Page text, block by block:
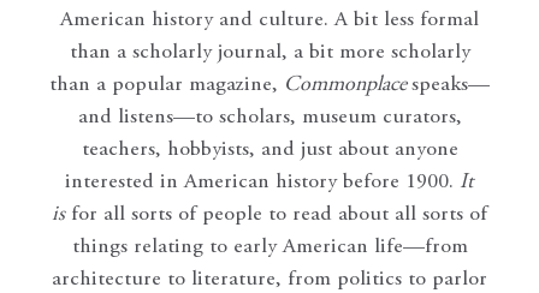
American history and culture. A bit less formal
than a scholarly journal, a bit more scholarly
than a popular magazine, Commonplace speaks—
and listens—to scholars, museum curators,
teachers, hobbyists, and just about anyone
interested in American history before 1900. It
isfor all sorts of people to read about all sorts of
things relating to early American life—from
architecture to literature, from politics to parlor